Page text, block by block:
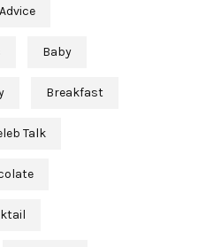
Advice
Baby
Breakfast
Talk